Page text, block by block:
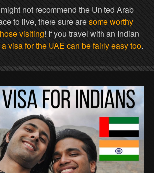
not recommend the United Arab
to live, there sure aresome worthy
visiting! If you travel with an Indian
visa for the UAE can be fairly easy too.